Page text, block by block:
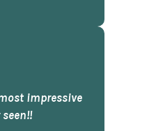
impressive